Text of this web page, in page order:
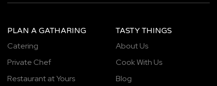
PLAN A GATHARING
Catering
Private Chef
Restaurant at Yours
TASTY THINGS
About Us
Cook With Us
Blog